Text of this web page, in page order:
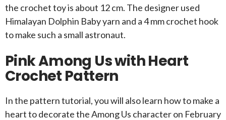
the crochet toy is about 12 cm. The designer used
Himalayan Dolphin Baby yarn and a 4 mm crochet hook
to make such a small astronaut.
Pink Among Us with Heart
Crochet Pattern
In the pattern tutorial, you will also learn how to make a
heart to decorate the Among Us character on February